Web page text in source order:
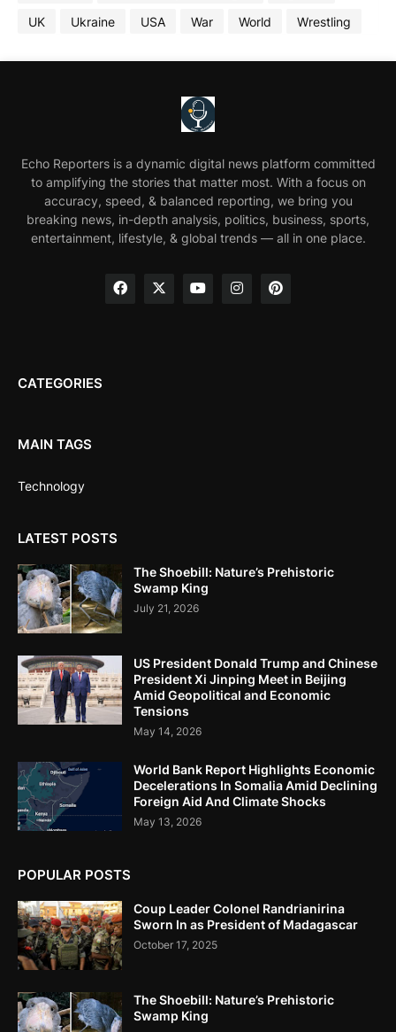
UK
Ukraine USA War World Wrestling
Echo Reporters is a dynamic digital news platform committed
to amplifying the stories that matter most. With a focus on
accuracy, speed, & balanced reporting, we bring you
breaking news, in-depth analysis, politics, business, sports,
entertainment, lifestyle, & global trends — all in one place.
CATEGORIES
MAIN TAGS
Technology
LATEST POSTS
The Shoebill: Nature’s Prehistoric
Swamp King
July 21, 2026
US President Donald Trump and Chinese
President Xi Jinping Meet in Beijing
Amid Geopolitical and Economic
Tensions
May 14, 2026
World Bank Report Highlights Economic
Decelerations In Somalia Amid Declining
Foreign Aid And Climate Shocks
May 13, 2026
POPULAR POSTS
Coup Leader Colonel Randrianirina
Sworn In as President of Madagascar
October 17, 2025
The Shoebill: Nature’s Prehistoric
Swamp King